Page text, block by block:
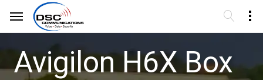
Avigilon H6X Box